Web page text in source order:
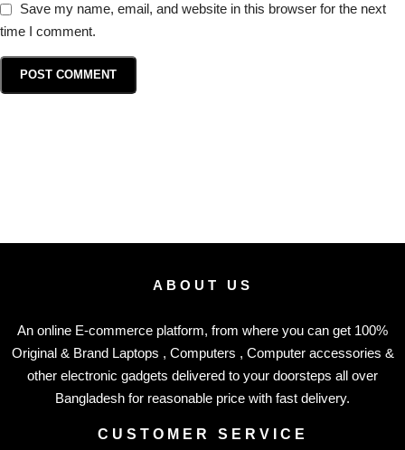
Save my name, email, and website in this browser for the next
time I comment.
ABOUT US
An online E-commerce platform, from where you can get 100%
Original & Brand Laptops , Computers , Computer accessories &
other electronic gadgets delivered to your doorsteps all over
Bangladesh for reasonable price with fast delivery.
CUSTOMER SERVICE